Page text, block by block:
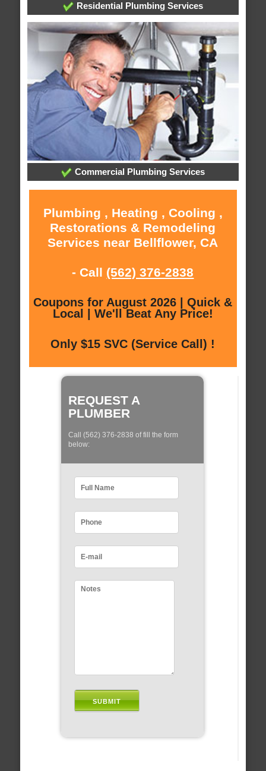
Residential Plumbing Services
Commercial Plumbing Services
Plumbing , Heating , Cooling ,
Restorations & Remodeling
Services near Bellflower, CA
- Call (562) 376-2838
Coupons for August 2026 | Quick &
Local | We'll Beat Any Price!
Only $15 SVC (Service Call) !
REQUEST A
PLUMBER
Call (562) 376-2838 of fill the form
below: